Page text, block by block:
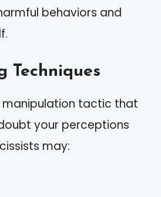
behaviors and
Techniques
manipulation tactic that
your perceptions
may: